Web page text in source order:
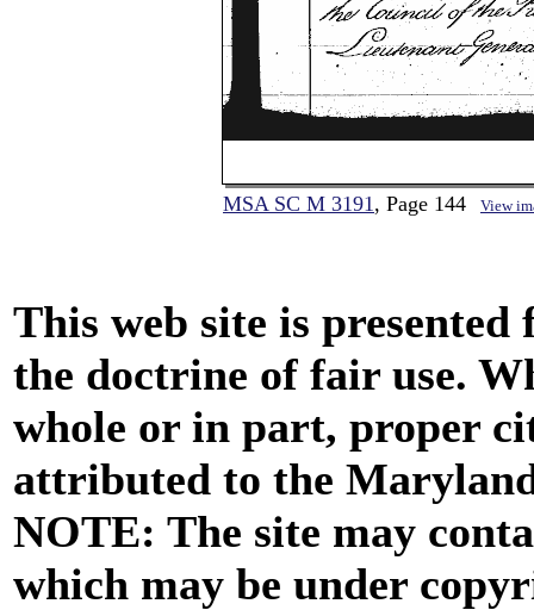
MSA SC M 3191, Page 144 View
This web site is
the doctrine of fair use.
whole or in part, proper
attributed to the
NOTE: The site may
which may be under